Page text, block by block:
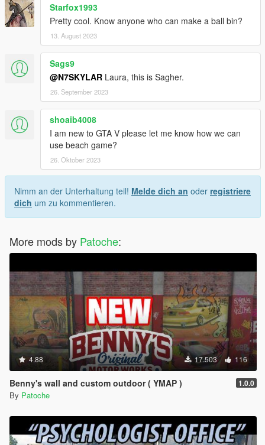
Starfox1993
Pretty cool. Know anyone who can make a ball bin?
13. August 2023
Sags9
@N7SKYLAR Laura, this is Sagher.
26. September 2023
shoaib4008
I am new to GTA V please let me know how we can
use beach game?
26. Oktober 2023
Nimm an der Unterhaltung teil! Melde dich an oder registriere
dich um zu kommentieren.
More mods by Patoche:
4.88 17.503 116
Benny's wall and custom outdoor ( YMAP ) 1.0.0
By Patoche